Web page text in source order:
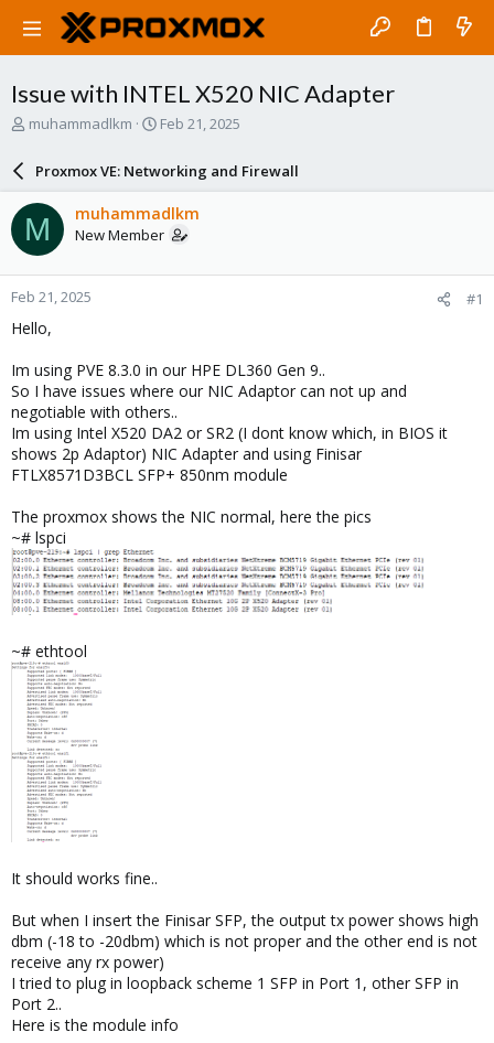
Issue with INTEL X520 NIC Adapter
T
a
d
s
t
a
r
t
e
muhammadlkm
S
r
d
a
e
Feb 21, 2025
Proxmox VE: Networking and Firewall
M muhammadlkm
New Member
Feb 21, 2025 #1
Hello,
Im using PVE 8.3.0 in our HPE DL360 Gen 9..
So I have issues where our NIC Adaptor can not up and
negotiable with others..
Im using Intel X520 DA2 or SR2 (I dont know which, in BIOS it
shows 2p Adaptor) NIC Adapter and using Finisar
FTLX8571D3BCL SFP+ 850nm module
The proxmox shows the NIC normal, here the pics
~# lspci
~# ethtool
It should works fine..
But when I insert the Finisar SFP, the output tx power shows high
dbm (-18 to -20dbm) which is not proper and the other end is not
receive any rx power)
I tried to plug in loopback scheme 1 SFP in Port 1, other SFP in
Port 2..
Here is the module info